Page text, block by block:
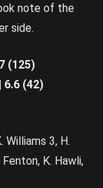
note of the
side.
(125)
6.6 (42)
Williams 3, H.
K. Hawli,